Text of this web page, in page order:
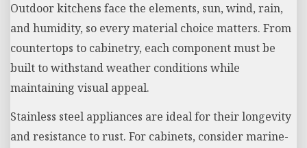
Outdoor kitchens face the elements, sun, wind, rain,
and humidity, so every material choice matters. From
countertops to cabinetry, each component must be
built to withstand weather conditions while
maintaining visual appeal.
Stainless steel appliances are ideal for their longevity
and resistance to rust. For cabinets, consider marine-